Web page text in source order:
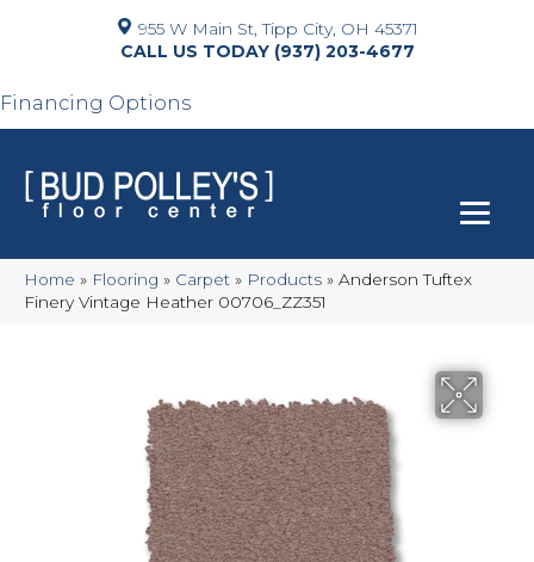
955 W Main St, Tipp City, OH 45371
(937) 203-4677
Financing Options
Home » Flooring » Carpet » Products » Anderson Tuftex
Finery Vintage Heather 00706_ZZ351